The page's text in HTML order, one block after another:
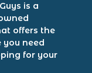
is a
offers the
you need
for your